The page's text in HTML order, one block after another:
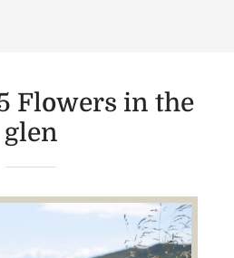
Flowers in the
glen